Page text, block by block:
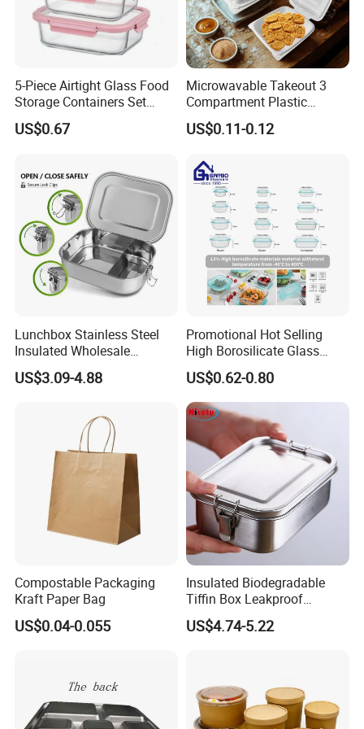
5-Piece Airtight Glass Food
Storage Containers Set
Leakproof Lids Microwave
Lunch Boxes
US$0.67
Microwavable Takeout 3
Compartment Plastic
Clamshell Food Container
with Hinged Lid Storage Box
US$0.11-0.12
Lunchbox Stainless Steel
Insulated Wholesale
Restaurant Compartment
Food Container
US$3.09-4.88
Promotional Hot Selling
High Borosilicate Glass
Food Container Microwave
Oven Safe Lunch Box with
Lid Round Square Rectangle
640ml Bento Food
Container Bowl
US$0.62-0.80
Compostable Packaging
Kraft Paper Bag
US$0.04-0.055
Insulated Biodegradable
Tiffin Box Leakproof
Camping Food Storage
Container Stainless Steel
US$4.74-5.22